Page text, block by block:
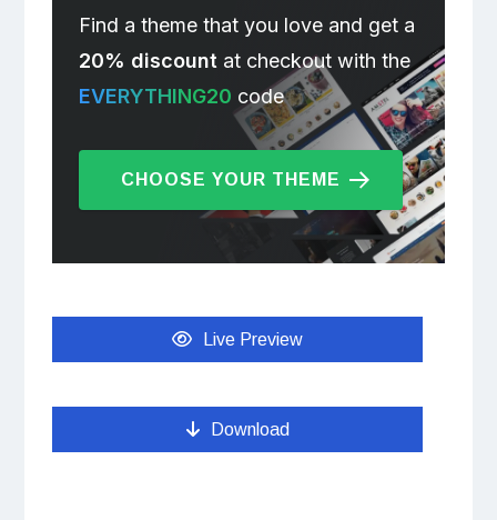
Find a theme that you love and get a
20% discount at checkout with the
EVERYTHING20 code
CHOOSE YOUR THEME
Live Preview
Download